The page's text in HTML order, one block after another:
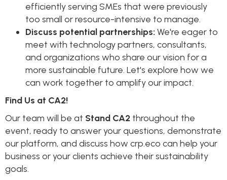
efficiently serving SMEs that were previously
too small or resource-intensive to manage.
Discuss potential partnerships: We're eager to
meet with technology partners, consultants,
and organizations who share our vision for a
more sustainable future. Let's explore how we
can work together to amplify our impact.
Find Us at CA2!
Our team will be at Stand CA2 throughout the
event, ready to answer your questions, demonstrate
our platform, and discuss how crp.eco can help your
business or your clients achieve their sustainability
goals.